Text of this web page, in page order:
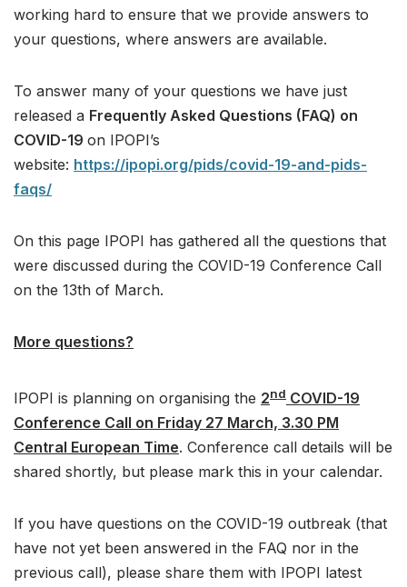
working hard to ensure that we provide answers to
your questions, where answers are available.
To answer many of your questions we have just
released a Frequently Asked Questions (FAQ) on
COVID-19 on IPOPI’s
website: https://ipopi.org/pids/covid-19-and-pids-
faqs/
On this page IPOPI has gathered all the questions that
were discussed during the COVID-19 Conference Call
on the 13th of March.
More questions?
IPOPI is planning on organising the 2nd COVID-19
Conference Call on Friday 27 March, 3.30 PM
Central European Time. Conference call details will be
shared shortly, but please mark this in your calendar.
If you have questions on the COVID-19 outbreak (that
have not yet been answered in the FAQ nor in the
previous call), please share them with IPOPI latest